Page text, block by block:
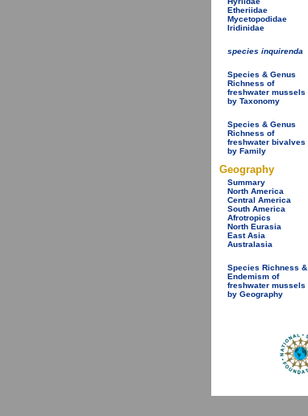
Etheriidae
Mycetopodidae
Iridinidae
species inquirenda
Species & Genus
Richness of
freshwater mussels
by Taxonomy
Species & Genus
Richness of
freshwater bivalves
by Family
Geography
Summary
North America
Central America
South America
Afrotropics
North Eurasia
East Asia
Australasia
Species Richness &
Endemism of
freshwater mussels
by Geography